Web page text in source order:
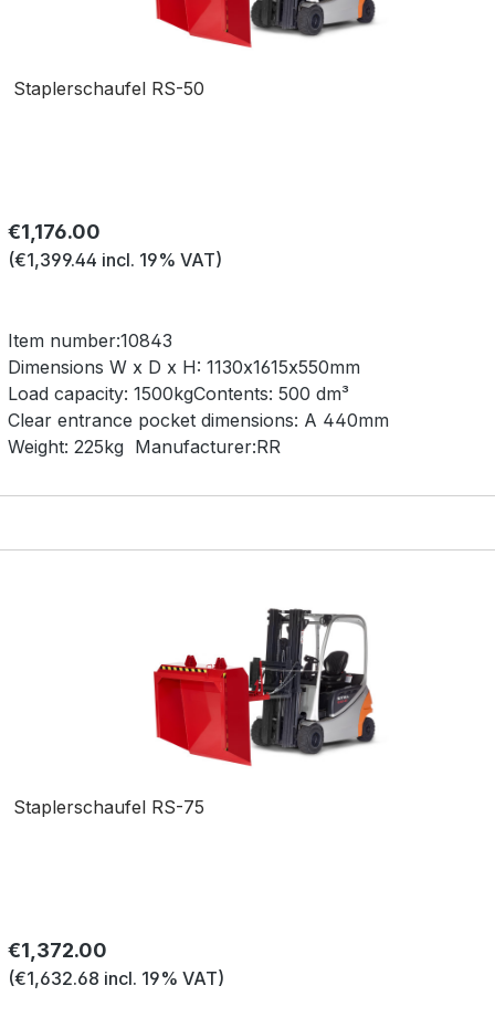
Staplerschaufel RS-50
Regular price:
€1,176.00
(€1,399.44 incl. 19% VAT)
Manufacturer:RR
Item number:10843
Dimensions W x D x H: 1130x1615x550mm
Load capacity: 1500kgContents: 500 dm³
Clear entrance pocket dimensions: A 440mm
Weight: 225kg
Staplerschaufel RS-75
Regular price:
€1,372.00
(€1,632.68 incl. 19% VAT)